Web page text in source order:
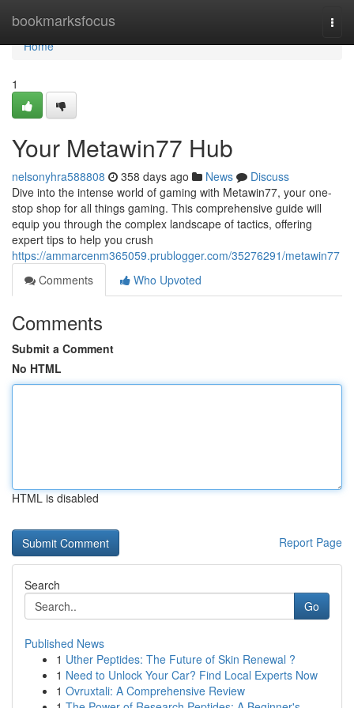
bookmarksfocus
Home
Home
1
Your Metawin77 Hub
nelsonyhra588808 358 days ago News
Discuss
Dive into the intense world of gaming with Metawin77, your one-
stop shop for all things gaming. This comprehensive guide will
equip you through the complex landscape of tactics, offering
expert tips to help you crush
https://ammarcenm365059.prublogger.com/35276291/metawin77
Comments
Who Upvoted
Comments
Submit a Comment
No HTML
HTML is disabled
Report Page
Search
Go
Published News
1 Uther Peptides: The Future of Skin Renewal ?
1 Need to Unlock Your Car? Find Local Experts Now
1 Ovruxtali: A Comprehensive Review